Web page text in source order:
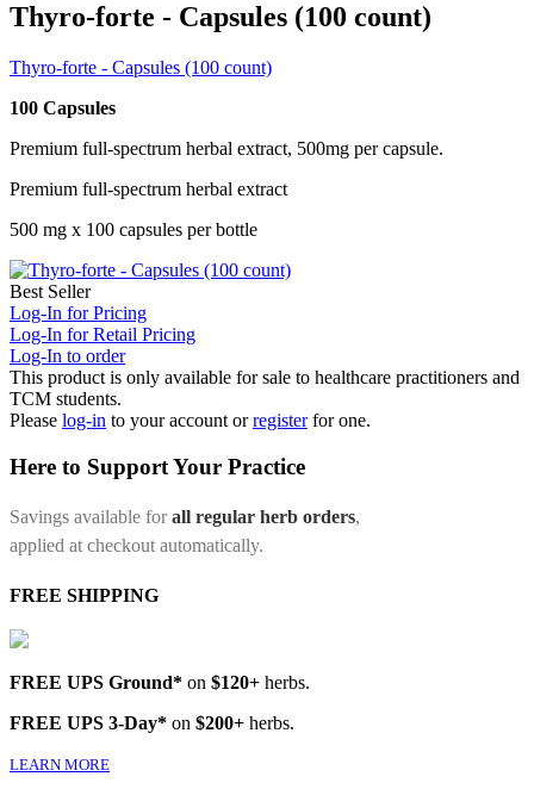
Thyro-forte - Capsules (100 count)
Thyro-forte - Capsules (100 count)
100 Capsules
Premium full-spectrum herbal extract, 500mg per capsule.
Premium full-spectrum herbal extract
500 mg x 100 capsules per bottle
Best Seller
Log-In for Pricing
Log-In for Retail Pricing
Log-In to order
This product is only available for sale to healthcare practitioners and
TCM students.
Please log-in to your account orregister for one.
Here to Support Your Practice
Savings available forall regular herb orders,
applied at checkout automatically.
FREE SHIPPING
FREE UPS Ground* on $120+ herbs.
FREE UPS 3-Day* on $200+ herbs.
LEARN MORE